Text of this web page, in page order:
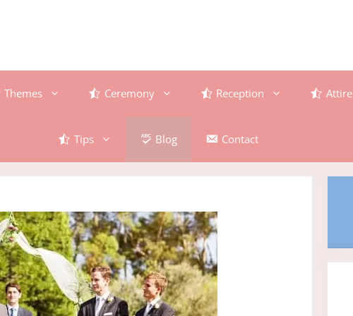
Themes Ceremony Reception Attire
Tips Blog Contact